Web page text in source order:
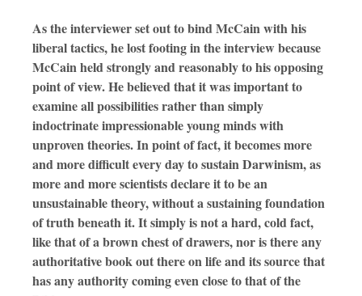
As the interviewer set out to bind McCain with his
liberal tactics, he lost footing in the interview because
McCain held strongly and reasonably to his opposing
point of view. He believed that it was important to
examine all possibilities rather than simply
indoctrinate impressionable young minds with
unproven theories. In point of fact, it becomes more
and more difficult every day to sustain Darwinism, as
more and more scientists declare it to be an
unsustainable theory, without a sustaining foundation
of truth beneath it. It simply is not a hard, cold fact,
like that of a brown chest of drawers, nor is there any
authoritative book out there on life and its source that
has any authority coming even close to that of the